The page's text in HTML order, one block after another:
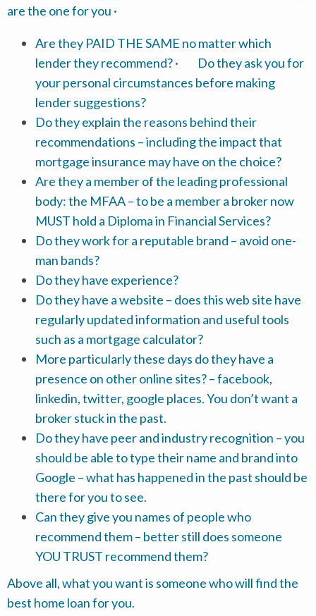
are the one for you ·
Are they PAID THE SAME no matter which
lender they recommend? · Do they ask you for
your personal circumstances before making
lender suggestions?
Do they explain the reasons behind their
recommendations – including the impact that
mortgage insurance may have on the choice?
Are they a member of the leading professional
body: the MFAA – to be a member a broker now
MUST hold a Diploma in Financial Services?
Do they work for a reputable brand – avoid one-
man bands?
Do they have experience?
Do they have a website – does this web site have
regularly updated information and useful tools
such as a mortgage calculator?
More particularly these days do they have a
presence on other online sites? – facebook,
linkedin, twitter, google places. You don’t want a
broker stuck in the past.
Do they have peer and industry recognition – you
should be able to type their name and brand into
Google – what has happened in the past should be
there for you to see.
Can they give you names of people who
recommend them – better still does someone
YOU TRUST recommend them?
Above all, what you want is someone who will find the
best home loan for you.